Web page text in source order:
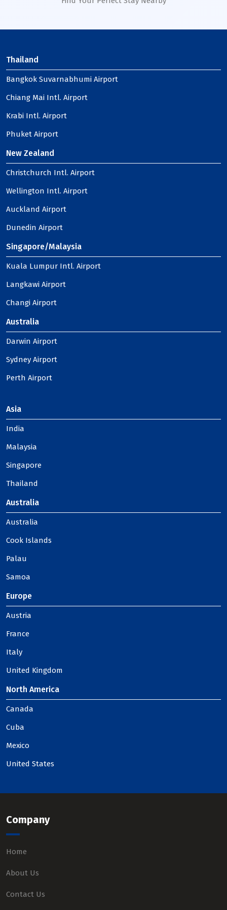
Thailand
Bangkok Suvarnabhumi Airport
Chiang Mai Intl. Airport
Krabi Intl. Airport
Phuket Airport
New Zealand
Christchurch Intl. Airport
Wellington Intl. Airport
Auckland Airport
Dunedin Airport
Singapore/Malaysia
Kuala Lumpur Intl. Airport
Langkawi Airport
Changi Airport
Australia
Darwin Airport
Sydney Airport
Perth Airport
Asia
India
Malaysia
Singapore
Thailand
Australia
Australia
Cook Islands
Palau
Samoa
Europe
Austria
France
Italy
United Kingdom
North America
Canada
Cuba
Mexico
United States
Company
Home
About Us
Contact Us